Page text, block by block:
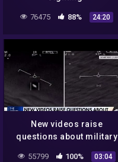
76475 88% 24:20
New videos raise
questions about military
UFO encounters
55799 100% 03:04